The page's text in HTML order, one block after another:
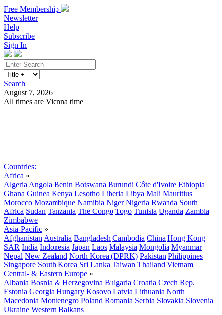
Free Membership
Newsletter
Help
Subscribe
Sign In
Search
August 7, 2026
All times are Vienna time
Countries:
Africa »
Algeria Angola Benin Botswana Burundi Côte d'Ivoire Ethiopia
Ghana Guinea Kenya Lesotho Liberia Libya Mali Mauritius
Morocco Mozambique Namibia Niger Nigeria Rwanda South
Africa Sudan Tanzania The Congo Togo Tunisia Uganda Zambia
Zimbabwe
Asia-Pacific »
Afghanistan Australia Bangladesh Cambodia China Hong Kong
SAR India Indonesia Japan Laos Malaysia Mongolia Myanmar
Nepal New Zealand North Korea (DPRK) Pakistan Philippines
Singapore South Korea Sri Lanka Taiwan Thailand Vietnam
Central- & Eastern Europe »
Albania Bosnia & Herzegovina Bulgaria Croatia Czech Rep.
Estonia Georgia Hungary Kosovo Latvia Lithuania North
Macedonia Montenegro Poland Romania Serbia Slovakia Slovenia
Ukraine Western Balkans